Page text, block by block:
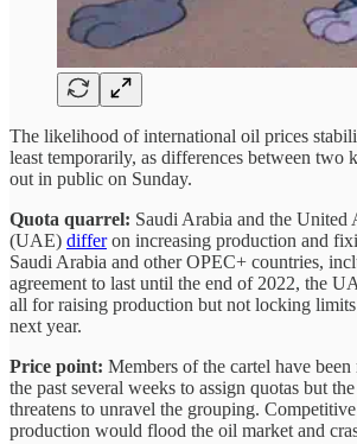
The likelihood of international oil prices
least temporarily, as differences between two
out in public on Sunday.
Quota quarrel: Saudi Arabia and the United
(UAE) differon increasing production and
Saudi Arabia and other OPEC+ countries,
agreement to last until the end of 2022, the
all for raising production but not locking
next year.
Price point: Members of the cartel have
the past several weeks to assign quotas but
threatens to unravel the grouping.
production would flood the oil market and